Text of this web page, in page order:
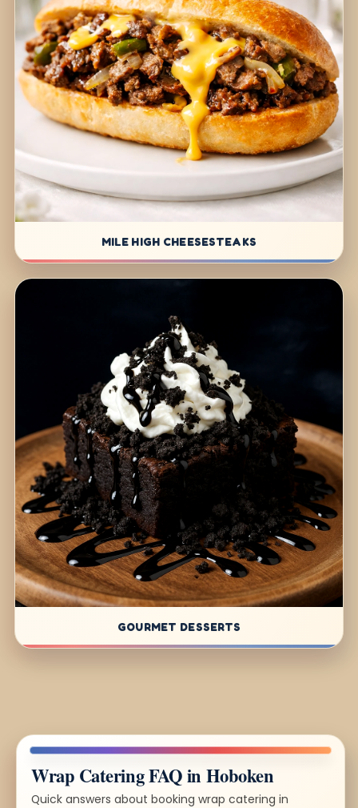
MILE HIGH CHEESESTEAKS
GOURMET DESSERTS
Wrap Catering FAQ in Hoboken
Quick answers about booking wrap catering in